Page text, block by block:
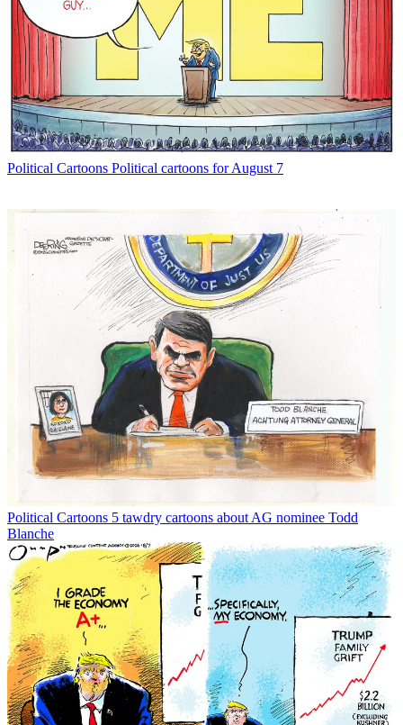
Political Cartoons Political cartoons for August 7
Political Cartoons 5 tawdry cartoons about AG nominee Todd
Blanche